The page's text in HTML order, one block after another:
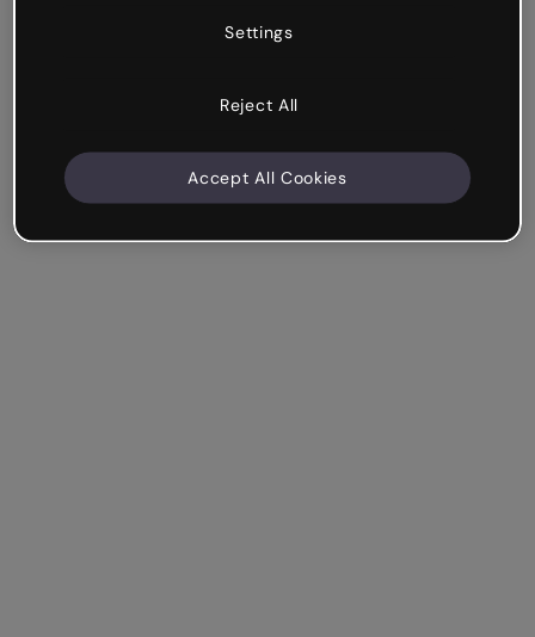
Settings
Reject All
Accept All Cookies